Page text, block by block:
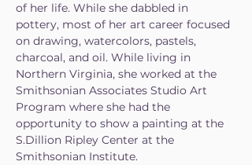
of her life. While she dabbled in
pottery, most of her art career focused
on drawing, watercolors, pastels,
charcoal, and oil. While living in
Northern Virginia, she worked at the
Smithsonian Associates Studio Art
Program where she had the
opportunity to show a painting at the
S.Dillion Ripley Center at the
Smithsonian Institute.